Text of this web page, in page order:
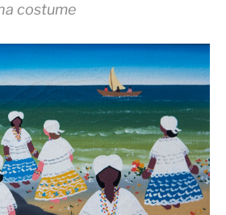
costume